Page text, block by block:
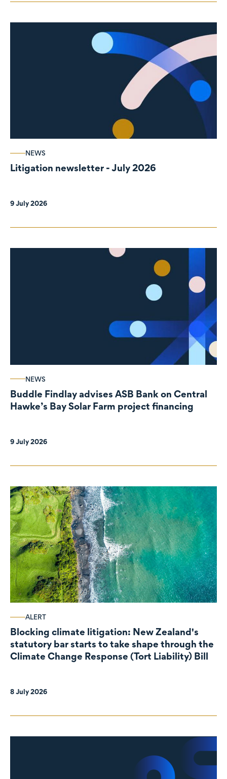
NEWS
Litigation newsletter - July 2026
9 July 2026
NEWS
Buddle Findlay advises ASB Bank on Central
Hawke’s Bay Solar Farm project financing
9 July 2026
ALERT
Blocking climate litigation: New Zealand's
statutory bar starts to take shape through the
Climate Change Response (Tort Liability) Bill
8 July 2026